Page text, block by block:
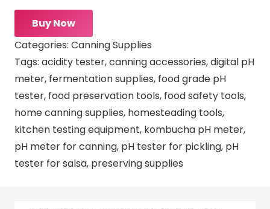
Buy Now
Categories: Canning Supplies
Tags: acidity tester,canning accessories,digital pH
meter, fermentation supplies, food grade pH
tester, food preservation tools, food safety tools,
home canning supplies, homesteading tools,
kitchen testing equipment, kombucha pH meter,
pH meter for canning, pH tester for pickling, pH
tester for salsa, preserving supplies